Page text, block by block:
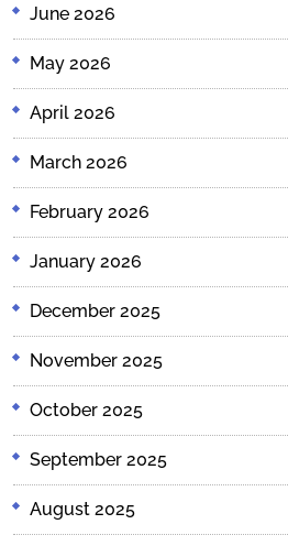
June 2026
May 2026
April 2026
March 2026
February 2026
January 2026
December 2025
November 2025
October 2025
September 2025
August 2025